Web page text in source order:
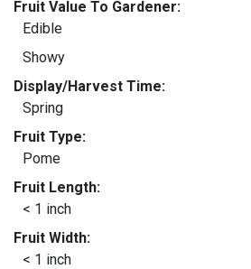
Fruit Value To Gardener:
Edible
Showy
Display/Harvest Time:
Spring
Fruit Type:
Pome
Fruit Length:
< 1 inch
Fruit Width:
< 1 inch